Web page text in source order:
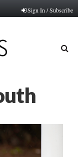
Sign In / Subscribe